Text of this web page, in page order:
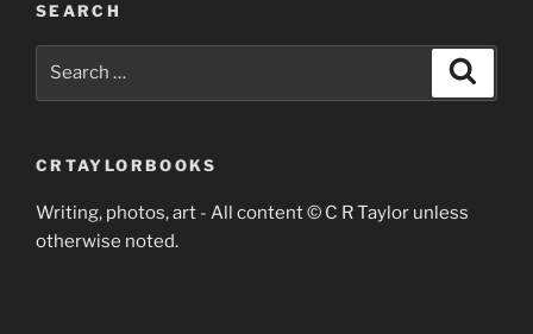
SEARCH
CRTAYLORBOOKS
Writing, photos, art - All content © C R Taylor unless
otherwise noted.